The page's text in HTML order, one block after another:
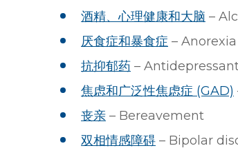
酒精、心理健康和大脑 –
厌食症和暴食症 –
抗抑郁药 –
焦虑和广泛性焦虑症 (GAD)
丧亲 – Bereavement
双相情感障碍 – Bipolar